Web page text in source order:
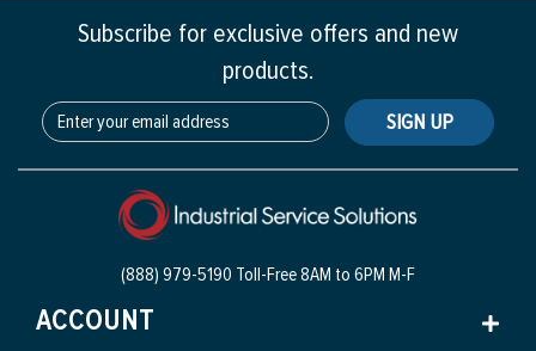
Subscribe for exclusive offers and new
products.
SIGN UP
(888) 979-5190 Toll-Free8AM to 6PM M-F
ACCOUNT